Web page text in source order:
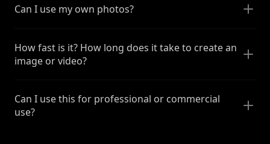
Can I use my own photos?
How fast is it? How long does it take to create an
image or video?
Can I use this for professional or commercial
use?